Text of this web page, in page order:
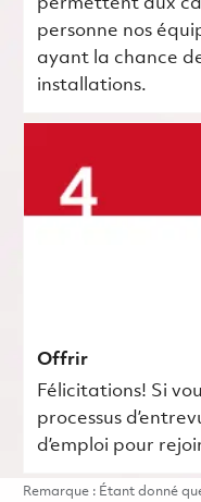
personne nos
ayant la chance
installations.
Offrir
Félicitations! Si
processus
d’emploi pour
Remarque : Étant donné